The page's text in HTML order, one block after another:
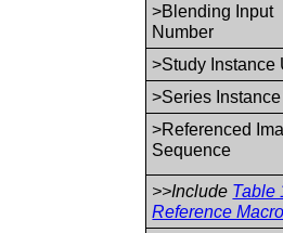
>Blending Input
Number
>Study Instance
>Series
>Referenced
Sequence
>>Include Table
Reference